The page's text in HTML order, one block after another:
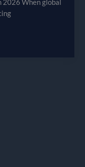
2026 When global